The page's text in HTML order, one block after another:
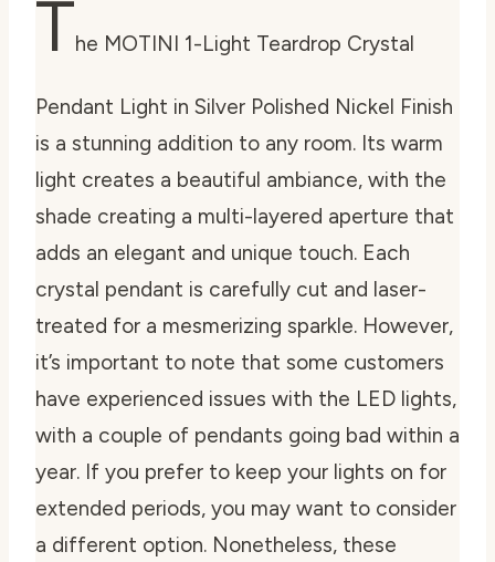
The MOTINI 1-Light Teardrop Crystal
Pendant Light in Silver Polished Nickel Finish
is a stunning addition to any room. Its warm
light creates a beautiful ambiance, with the
shade creating a multi-layered aperture that
adds an elegant and unique touch. Each
crystal pendant is carefully cut and laser-
treated for a mesmerizing sparkle. However,
it’s important to note that some customers
have experienced issues with the LED lights,
with a couple of pendants going bad within a
year. If you prefer to keep your lights on for
extended periods, you may want to consider
a different option. Nonetheless, these